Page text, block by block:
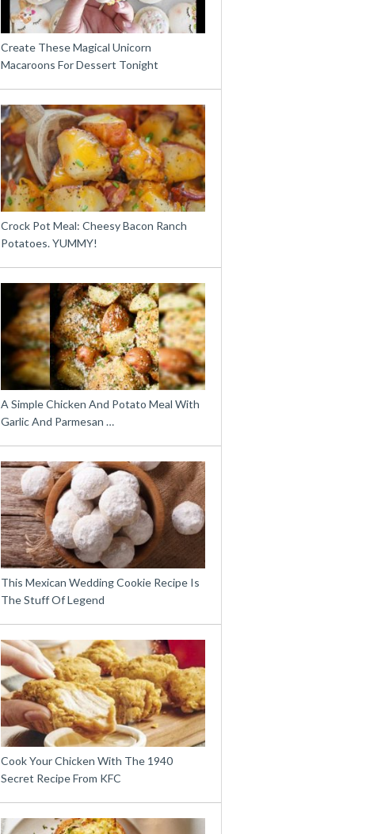
Create These Magical Unicorn
Macaroons For Dessert Tonight
Crock Pot Meal: Cheesy Bacon Ranch
Potatoes. YUMMY!
A Simple Chicken And Potato Meal With
Garlic And Parmesan …
This Mexican Wedding Cookie Recipe Is
The Stuff Of Legend
Cook Your Chicken With The 1940
Secret Recipe From KFC